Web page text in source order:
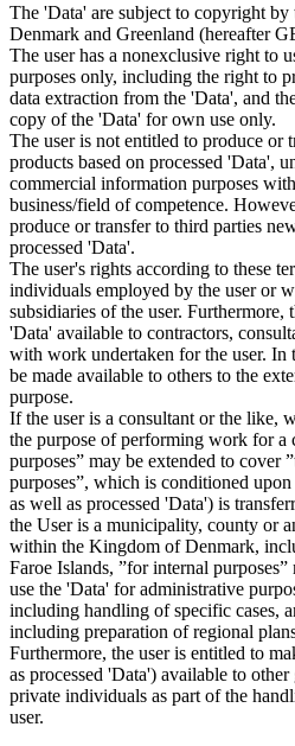
The 'Data' are subject to copyright
Denmark and Greenland (hereafter
The user has a nonexclusive right to
purposes only, including the right to
data extraction from the 'Data', and
copy of the 'Data' for own use only.
The user is not entitled to produce or
products based on processed 'Data',
commercial information purposes
business/field of competence.
produce or transfer to third parties
processed 'Data'.
The user's rights according to these
individuals employed by the user or
subsidiaries of the user. Furthermore,
'Data' available to contractors,
with work undertaken for the user. In
be made available to others to the
purpose.
If the user is a consultant or the like,
the purpose of performing work for a
purposes” may be extended to cover
purposes”, which is conditioned
as well as processed 'Data') is
the User is a municipality, county or
within the Kingdom of Denmark,
Faroe Islands, ”for internal
use the 'Data' for administrative
including handling of specific cases,
including preparation of regional
Furthermore, the user is entitled to
as processed 'Data') available to
private individuals as part of the
user.